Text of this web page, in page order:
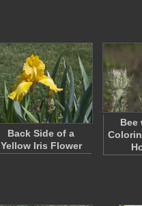
Back Side of a
Yellow Iris Flower
Bee